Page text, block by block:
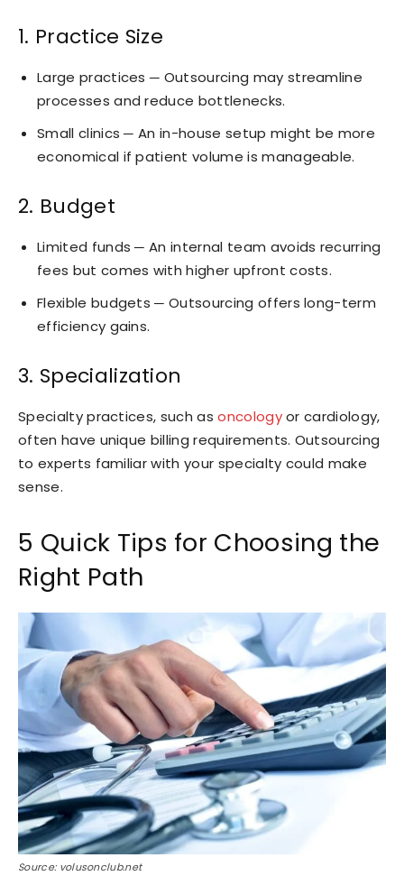
1. Practice Size
Large practices ─ Outsourcing may streamline
processes and reduce bottlenecks.
Small clinics ─ An in-house setup might be more
economical if patient volume is manageable.
2. Budget
Limited funds ─ An internal team avoids recurring
fees but comes with higher upfront costs.
Flexible budgets ─ Outsourcing offers long-term
efficiency gains.
3. Specialization
Specialty practices, such asoncologyor cardiology,
often have unique billing requirements. Outsourcing
to experts familiar with your specialty could make
sense.
5 Quick Tips for Choosing the
Right Path
Source: volusonclub.net